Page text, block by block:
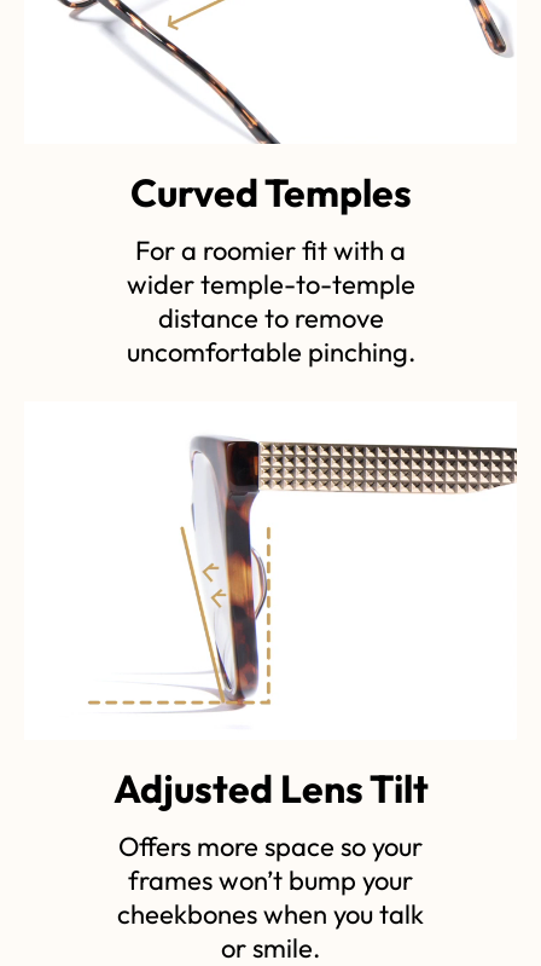
Curved Temples
For a roomier fit with a
wider temple-to-temple
distance to remove
uncomfortable pinching.
Adjusted Lens Tilt
Offers more space so your
frames won’t bump your
cheekbones when you talk
or smile.